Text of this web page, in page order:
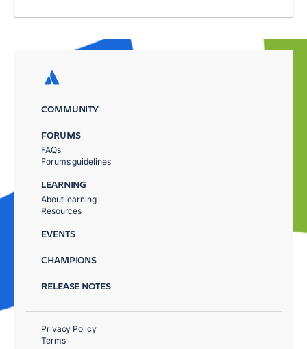
COMMUNITY
FORUMS
FAQs
Forums guidelines
LEARNING
About learning
Resources
EVENTS
CHAMPIONS
RELEASE NOTES
Privacy Policy
Terms